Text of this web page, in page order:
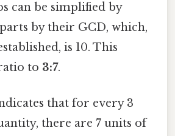
can be simplified by
by their GCD, which,
is 10. This
to 3:7.
that for every 3
there are 7 units of